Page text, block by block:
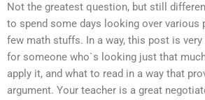
Not the greatest question, but still
to spend some days looking over various
few math stuffs. In a way, this post is
for someone who`s looking just that
apply it, and what to read in a way that
argument. Your teacher is a great